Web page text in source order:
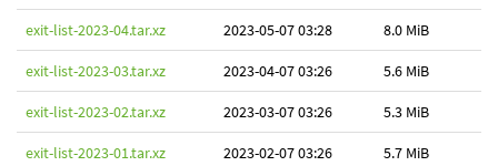
exit-list-2023-04.tar.xz 2023-05-07 03:28 8.0 MiB
exit-list-2023-03.tar.xz 2023-04-07 03:26 5.6 MiB
exit-list-2023-02.tar.xz 2023-03-07 03:26 5.3 MiB
exit-list-2023-01.tar.xz 2023-02-07 03:26 5.7 MiB